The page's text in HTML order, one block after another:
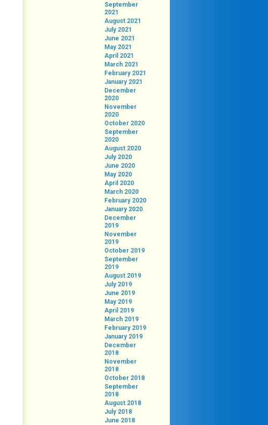
September
2021
August 2021
July 2021
June 2021
May 2021
April 2021
March 2021
February 2021
January 2021
December
2020
November
2020
October 2020
September
2020
August 2020
July 2020
June 2020
May 2020
April 2020
March 2020
February 2020
January 2020
December
2019
November
2019
October 2019
September
2019
August 2019
July 2019
June 2019
May 2019
April 2019
March 2019
February 2019
January 2019
December
2018
November
2018
October 2018
September
2018
August 2018
July 2018
June 2018